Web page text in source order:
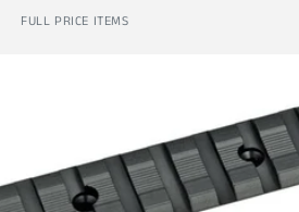
FULL PRICE ITEMS